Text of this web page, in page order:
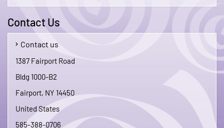
Contact Us
Contact us
1387 Fairport Road
Bldg 1000-B2
Fairport, NY 14450
United States
585-388-0706